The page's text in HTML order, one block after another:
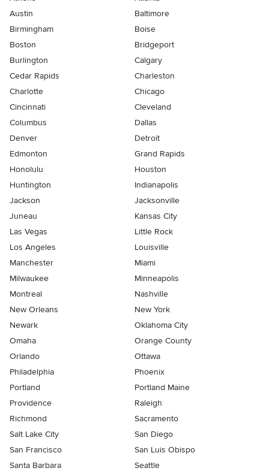
Austin
Baltimore
Birmingham
Boise
Boston
Bridgeport
Burlington
Calgary
Cedar Rapids
Charleston
Charlotte
Chicago
Cincinnati
Cleveland
Columbus
Dallas
Denver
Detroit
Edmonton
Grand Rapids
Honolulu
Houston
Huntington
Indianapolis
Jackson
Jacksonville
Juneau
Kansas City
Las Vegas
Little Rock
Los Angeles
Louisville
Manchester
Miami
Milwaukee
Minneapolis
Montreal
Nashville
New Orleans
New York
Newark
Oklahoma City
Omaha
Orange County
Orlando
Ottawa
Philadelphia
Phoenix
Portland
Portland Maine
Providence
Raleigh
Richmond
Sacramento
Salt Lake City
San Diego
San Francisco
San Luis Obispo
Santa Barbara
Seattle